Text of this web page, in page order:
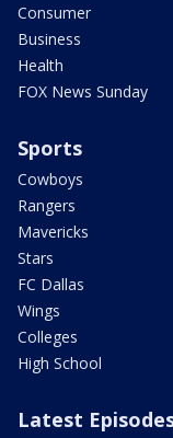
Consumer
Business
Health
FOX News Sunday
Sports
Cowboys
Rangers
Mavericks
Stars
FC Dallas
Wings
Colleges
High School
Latest